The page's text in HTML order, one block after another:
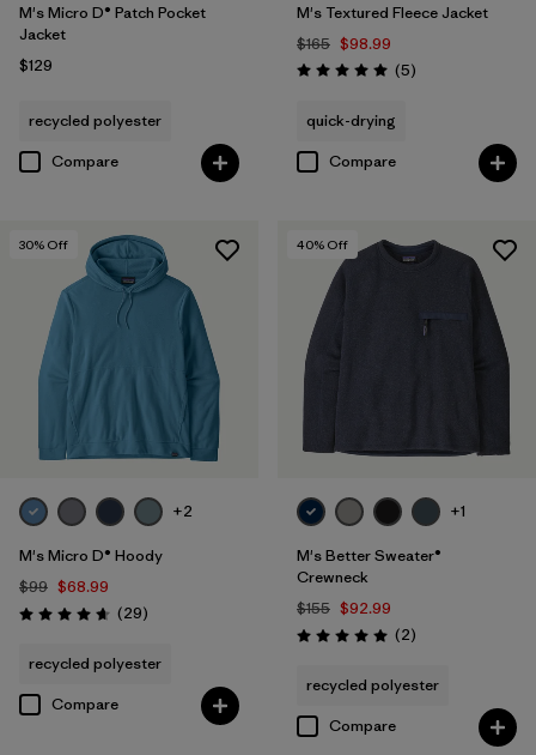
M's Micro D® Patch Pocket
Jacket
$129
recycled polyester
Compare
M's Textured Fleece Jacket
$165 $98.99
Rating: 5.0 / 5 (5Reviews
)
quick-drying
Compare
30% Off
+2
M's Micro D® Hoody
$99 $68.99
Rating: 4.7 / 5 (29Reviews
)
recycled polyester
Compare
40% Off
+1
M's Better Sweater®
Crewneck
$155 $92.99
Rating: 5.0 / 5 (2Reviews
)
recycled polyester
Compare